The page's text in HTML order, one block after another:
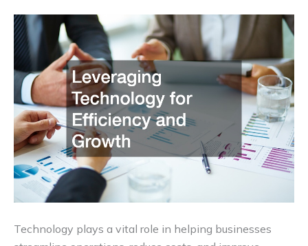
Technology plays a vital role in helping businesses